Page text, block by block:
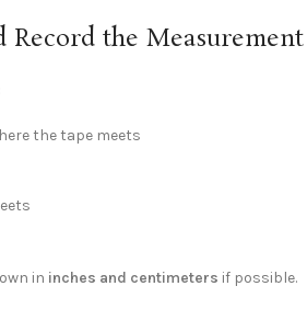
Record the Measurement
the tape meets
in inches and centimeters if possible.